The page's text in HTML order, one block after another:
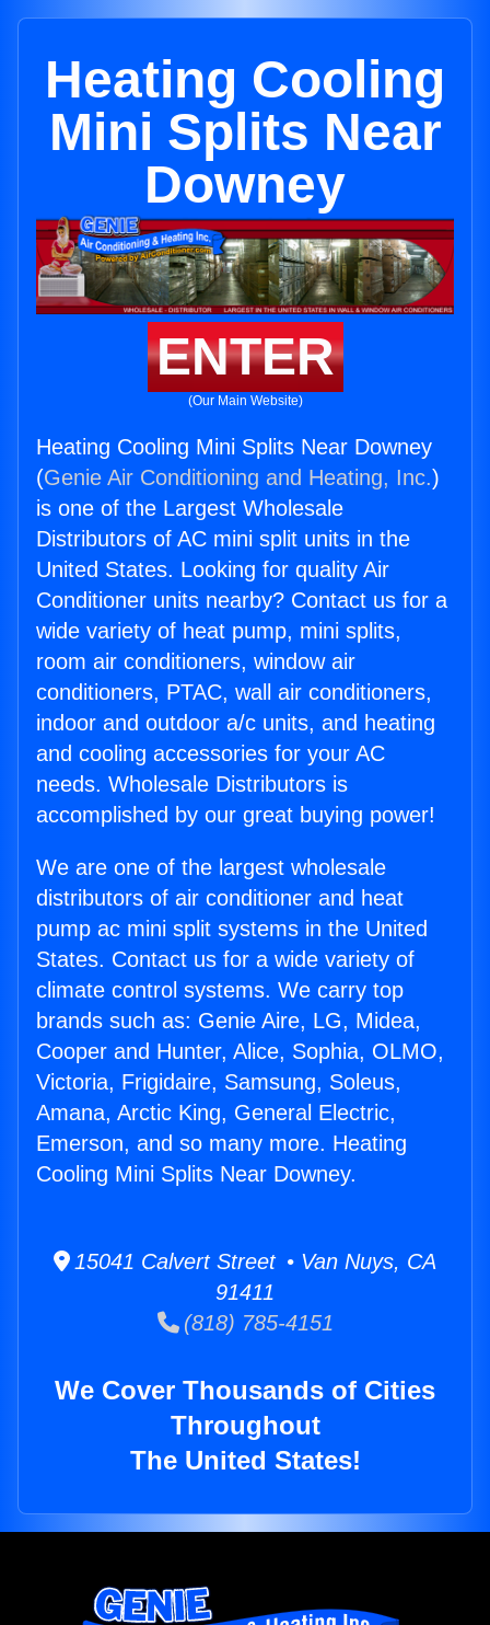
Heating Cooling
Mini Splits Near
Downey
ENTER
(Our Main Website)
Heating Cooling Mini Splits Near Downey
(Genie Air Conditioning and Heating, Inc.)
is one of the Largest Wholesale
Distributors of AC mini split units in the
United States. Looking for quality Air
Conditioner units nearby? Contact us for a
wide variety of heat pump, mini splits,
room air conditioners, window air
conditioners, PTAC, wall air conditioners,
indoor and outdoor a/c units, and heating
and cooling accessories for your AC
needs. Wholesale Distributors is
accomplished by our great buying power!
We are one of the largest wholesale
distributors of air conditioner and heat
pump ac mini split systems in the United
States. Contact us for a wide variety of
climate control systems. We carry top
brands such as: Genie Aire, LG, Midea,
Cooper and Hunter, Alice, Sophia, OLMO,
Victoria, Frigidaire, Samsung, Soleus,
Amana, Arctic King, General Electric,
Emerson, and so many more. Heating
Cooling Mini Splits Near Downey.
15041 Calvert Street • Van Nuys, CA
91411
(818) 785-4151
We Cover Thousands of Cities
Throughout
The United States!